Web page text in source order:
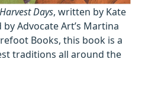
Harvest Days, written by Kate
Advocate Art’s Martina
Books, this book is a
traditions all around the